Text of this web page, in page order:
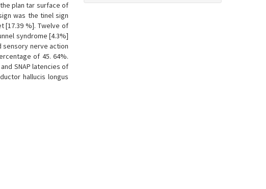
plan tar surface of
was the tinel sign
[17.39 %]. Twelve of
syndrome [4.3%]
sensory nerve action
of 45. 64%.
SNAP latencies of
hallucis longus